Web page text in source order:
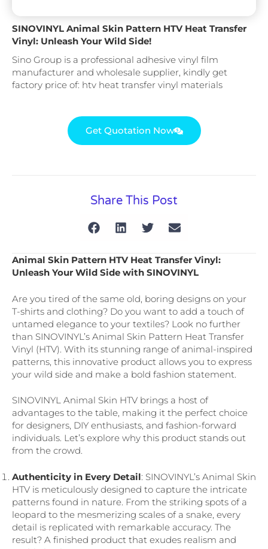
SINOVINYL Animal Skin Pattern HTV Heat Transfer
Vinyl: Unleash Your Wild Side!
Sino Group is a professional adhesive vinyl film
manufacturer and wholesale supplier, kindly get
factory price of: htv heat transfer vinyl materials
Get Quotation Now
Share This Post
Animal Skin Pattern HTV Heat Transfer Vinyl:
Unleash Your Wild Side with SINOVINYL
Are you tired of the same old, boring designs on your
T-shirts and clothing? Do you want to add a touch of
untamed elegance to your textiles? Look no further
than SINOVINYL’s Animal Skin Pattern Heat Transfer
Vinyl (HTV). With its stunning range of animal-inspired
patterns, this innovative product allows you to express
your wild side and make a bold fashion statement.
SINOVINYL Animal Skin HTV brings a host of
advantages to the table, making it the perfect choice
for designers, DIY enthusiasts, and fashion-forward
individuals. Let’s explore why this product stands out
from the crowd.
Authenticity in Every Detail: SINOVINYL’s Animal Skin
HTV is meticulously designed to capture the intricate
patterns found in nature. From the striking spots of a
leopard to the mesmerizing scales of a snake, every
detail is replicated with remarkable accuracy. The
result? A finished product that exudes realism and